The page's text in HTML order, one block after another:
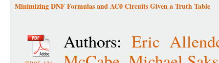
Minimizing DNF Formulas and AC0 Circuits Given a Truth Table
Authors:Eric